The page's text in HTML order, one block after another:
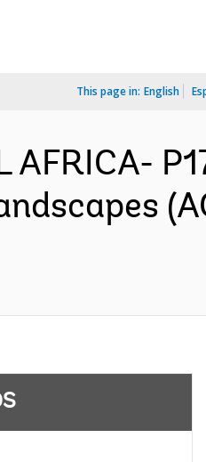
This page in: English
AFRICA-